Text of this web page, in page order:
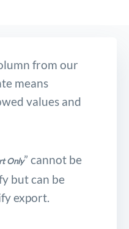
from our
means
values and
Only” cannot be
but can be
export.